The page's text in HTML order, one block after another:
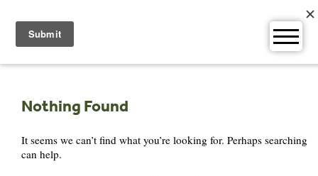
content
Nothing Found
It seems we can’t find what you’re looking for. Perhaps searching
can help.